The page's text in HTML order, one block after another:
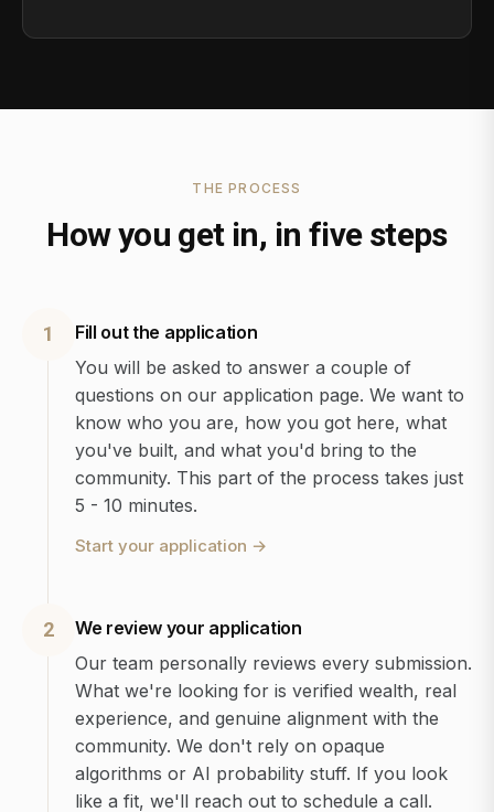
THE PROCESS
How you get in, in five steps
1
Fill out the application
You will be asked to answer a couple of
questions on our application page. We want to
know who you are, how you got here, what
you've built, and what you'd bring to the
community. This part of the process takes just
5 - 10 minutes.
Start your application →
2
We review your application
Our team personally reviews every submission.
What we're looking for is verified wealth, real
experience, and genuine alignment with the
community. We don't rely on opaque
algorithms or AI probability stuff. If you look
like a fit, we'll reach out to schedule a call.